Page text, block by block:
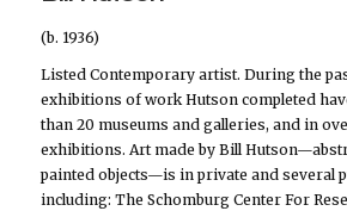
(b. 1936)
Listed Contemporary artist. During the
exhibitions of work Hutson completed
than 20 museums and galleries, and in
exhibitions. Art made by Bill
painted objects—is in private and several
including: The Schomburg Center For